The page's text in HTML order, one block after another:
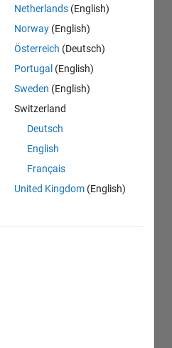
Netherlands (English)
Norway (English)
Österreich (Deutsch)
Portugal (English)
Sweden (English)
Switzerland
Deutsch
English
Français
United Kingdom (English)